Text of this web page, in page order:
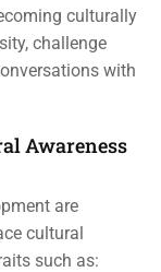
culturally
challenge
with
Awareness
are
cultural
such as: